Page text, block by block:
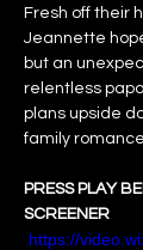
Fresh off their
Jeannette
but an
relentless
plans upside
family
PRESS PLAY
SCREENER
https://